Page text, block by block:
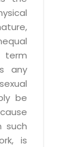
term
any
be
such
is